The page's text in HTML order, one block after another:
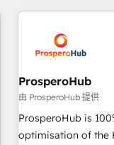
and customer
us because we
with the care and
big enough to deliver
Services: HubSpot implementations & data migration
Custom AI agents Revenue
ready Website design Let’s turn your CRM into your
ProsperoHub
由 ProsperoHub 提供
ProsperoHub is
optimisation of the